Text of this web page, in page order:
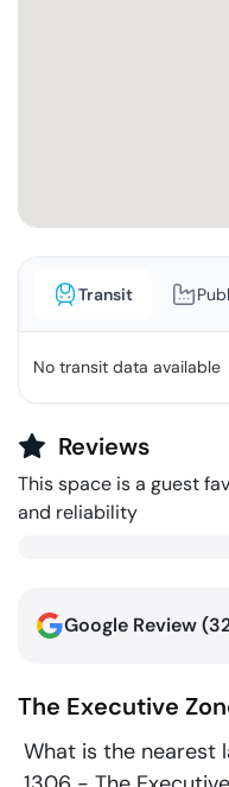
Transit
No transit data available
Reviews
This space is a guest
and reliability
Google Review (
The Executive
What is the nearest